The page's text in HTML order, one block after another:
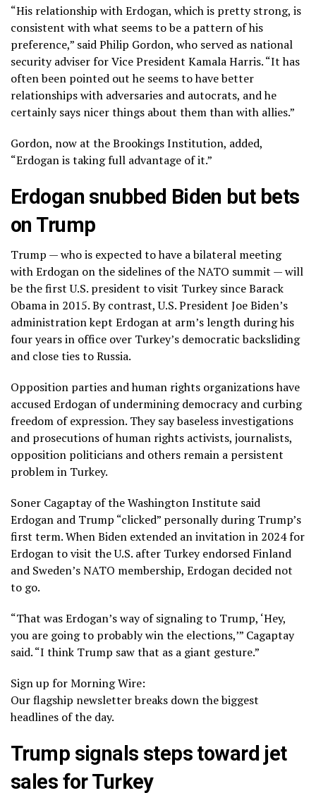
“His relationship with Erdogan, which is pretty strong, is
consistent with what seems to be a pattern of his
preference,” said Philip Gordon, who served as national
security adviser for Vice President Kamala Harris. “It has
often been pointed out he seems to have better
relationships with adversaries and autocrats, and he
certainly says nicer things about them than with allies.”
Gordon, now at the Brookings Institution, added,
“Erdogan is taking full advantage of it.”
Erdogan snubbed Biden but bets
on Trump
Trump — who is expected to have a bilateral meeting
with Erdogan on the sidelines of the NATO summit — will
be the first U.S. president to visit Turkey since Barack
Obama in 2015. By contrast, U.S. President Joe Biden’s
administration kept Erdogan at arm’s length during his
four years in office over Turkey’s democratic backsliding
and close ties to Russia.
Opposition parties and human rights organizations have
accused Erdogan ofundermining democracyand curbing
freedom of expression. They say baseless investigations
and prosecutions of human rights activists, journalists,
opposition politicians and others remain a persistent
problem in Turkey.
Soner Cagaptay of the Washington Institute said
Erdogan and Trump “clicked” personally during Trump’s
first term. When Biden extended an invitation in 2024 for
Erdogan to visit the U.S. after Turkey endorsed Finland
and Sweden’s NATO membership, Erdogan decided not
to go.
“That was Erdogan’s way of signaling to Trump, ‘Hey,
you are going to probably win the elections,’” Cagaptay
said. “I think Trump saw that as a giant gesture.”
Sign up for Morning Wire:
Our flagship newsletter breaks down the biggest
headlines of the day.
Trump signals steps toward jet
sales for Turkey